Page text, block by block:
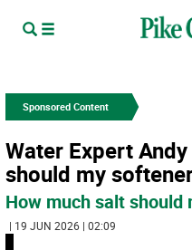
Sponsored Content
Water Expert
should my
How much salt should
| 19 JUN 2026 | 02:09